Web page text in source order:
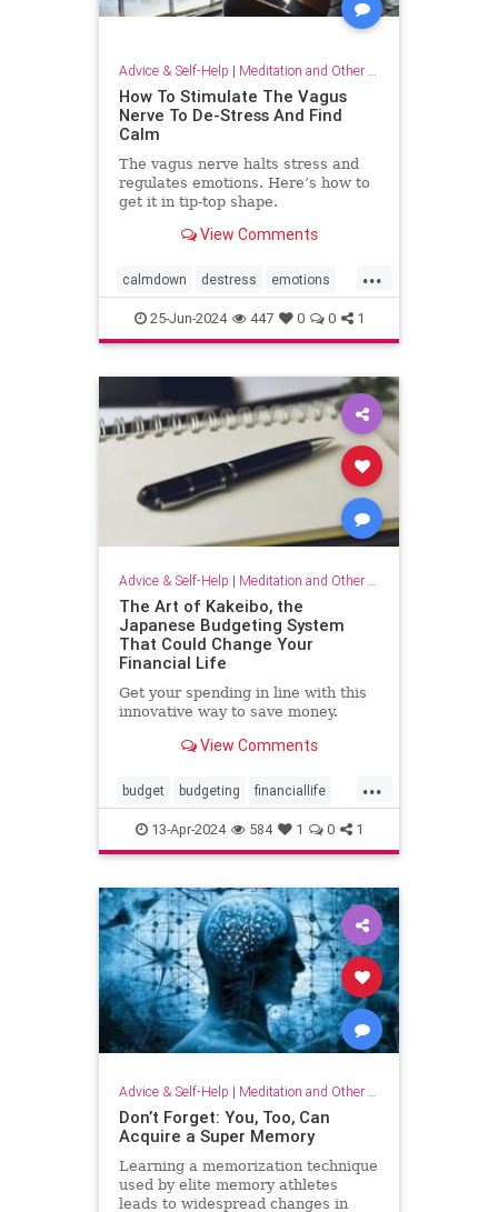
Advice & Self-Help | Meditation and Other Practices
How To Stimulate The Vagus
Nerve To De-Stress And Find
Calm
The vagus nerve halts stress and
regulates emotions. Here’s how to
get it in tip-top shape.
View Comments
...
calmdown destress emotions
selfcare stressrelief
vagalnerverstimulation
25-Jun-2024 447 0 0 1
Advice & Self-Help | Meditation and Other Practices
The Art of Kakeibo, the
Japanese Budgeting System
That Could Change Your
Financial Life
Get your spending in line with this
innovative way to save money.
View Comments
...
budget budgeting financiallife
howtobudget howtomanagemoney
kakeibo lifehacks moneyhacks
moneymanagement savemoney
spending
13-Apr-2024 584 1 0 1
Advice & Self-Help | Meditation and Other Practices
Don’t Forget: You, Too, Can
Acquire a Super Memory
Learning a memorization technique
used by elite memory athletes
leads to widespread changes in